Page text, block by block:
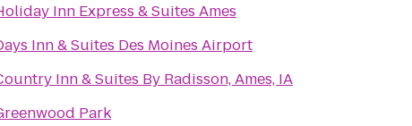
Inn Express & Suites Ames
Inn & Suites Des Moines Airport
Inn & Suites By Radisson, Ames, IA
Park